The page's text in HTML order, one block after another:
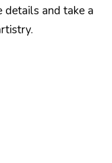
details and take a